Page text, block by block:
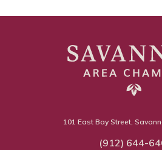
101 East Bay Street,
(912) 644-